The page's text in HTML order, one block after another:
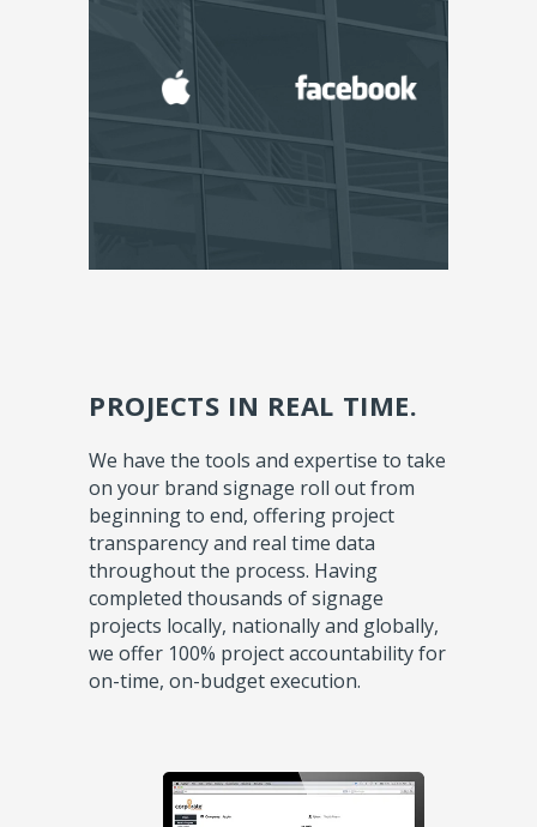
PROJECTS IN REAL TIME.
We have the tools and expertise to take
on your brand signage roll out from
beginning to end, offering project
transparency and real time data
throughout the process. Having
completed thousands of signage
projects locally, nationally and globally,
we offer 100% project accountability for
on-time, on-budget execution.